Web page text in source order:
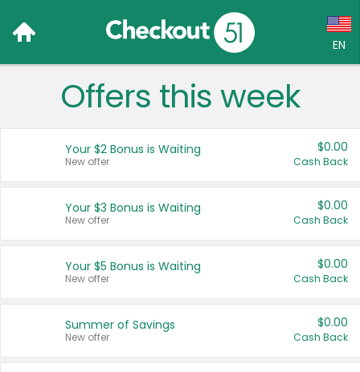
EN
Language:
Français (CA)
United States
Offers this week
Your $2 Bonus is Waiting
New offer
$0.00
Cash Back
Your $3 Bonus is Waiting
New offer
$0.00
Cash Back
Your $5 Bonus is Waiting
New offer
$0.00
Cash Back
Summer of Savings
New offer
$0.00
Cash Back